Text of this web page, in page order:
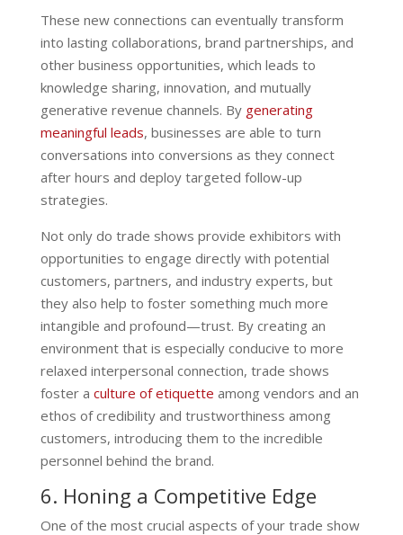
These new connections can eventually transform
into lasting collaborations, brand partnerships, and
other business opportunities, which leads to
knowledge sharing, innovation, and mutually
generative revenue channels. By generating
meaningful leads, businesses are able to turn
conversations into conversions as they connect
after hours and deploy targeted follow-up
strategies.
Not only do trade shows provide exhibitors with
opportunities to engage directly with potential
customers, partners, and industry experts, but
they also help to foster something much more
intangible and profound—trust. By creating an
environment that is especially conducive to more
relaxed interpersonal connection, trade shows
foster a culture of etiquette among vendors and an
ethos of credibility and trustworthiness among
customers, introducing them to the incredible
personnel behind the brand.
6. Honing a Competitive Edge
One of the most crucial aspects of your trade show